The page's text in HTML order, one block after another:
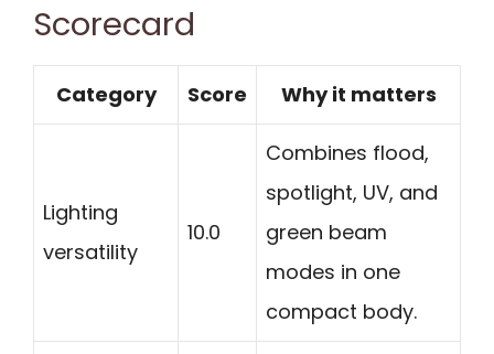
Scorecard
Category Score Why it matters
Lighting
versatility
10.0
Combines flood,
spotlight, UV, and
green beam
modes in one
compact body.